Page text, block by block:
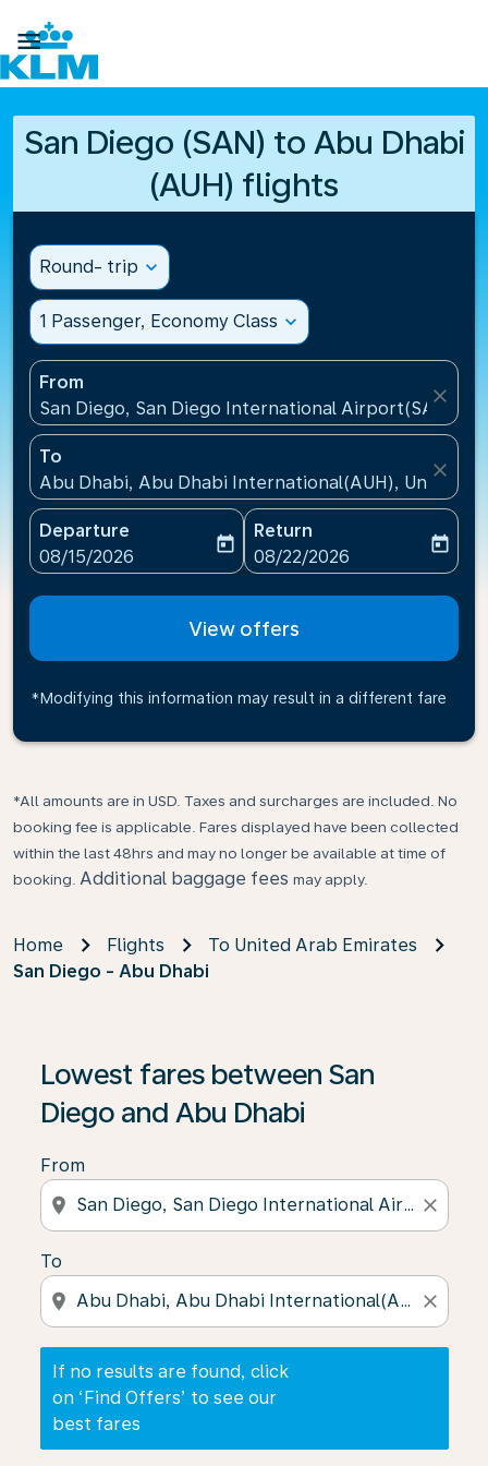

San Diego (SAN) to Abu Dhabi
(AUH) flights
Round- trip expand_more
1 Passenger, Economy Class expand_more
From
San Diego, San Diego International Airport(SAN),
close
To
Abu Dhabi, Abu Dhabi International(AUH), United
close
Departure
fc-booking-departure-date-aria-label
08/15/2026
today
Return
fc-booking-return-date-
08/22/2026
today
View offers
*Modifying this information may result in a different fare
*All amounts are in USD. Taxes and surcharges are included. No
booking fee is applicable. Fares displayed have been collected
within the last 48hrs and may no longer be available at time of
booking. Additional baggage fees may apply.
Home Flights
To United Arab Emirates
San Diego - Abu Dhabi
Lowest fares between San
Diego and Abu Dhabi
From
location_on close
To
location_on close
If no results are found, click
on ‘Find Offers’ to see our
best fares
If no results are found, click on ‘Find Offers’ to see